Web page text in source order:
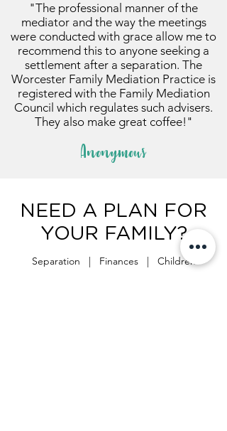
"The professional manner of the
mediator and the way the meetings
were conducted with grace allow me to
recommend this to anyone seeking a
settlement after a separation. The
Worcester Family Mediation Practice is
registered with the Family Mediation
Council which regulates such advisers.
They also make great coffee!"
Anonymous
NEED A PLAN FOR
YOUR FAMILY?
Separation | Finances | Children